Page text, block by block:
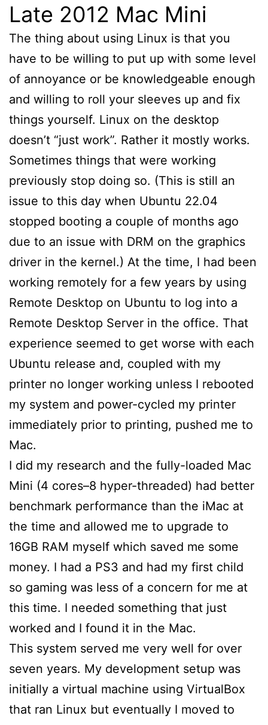
Late 2012 Mac Mini
The thing about using Linux is that you
have to be willing to put up with some level
of annoyance or be knowledgeable enough
and willing to roll your sleeves up and fix
things yourself. Linux on the desktop
doesn’t “just work”. Rather it mostly works.
Sometimes things that were working
previously stop doing so. (This is still an
issue to this day when Ubuntu 22.04
stopped booting a couple of months ago
due to an issue with DRM on the graphics
driver in the kernel.) At the time, I had been
working remotely for a few years by using
Remote Desktop on Ubuntu to log into a
Remote Desktop Server in the office. That
experience seemed to get worse with each
Ubuntu release and, coupled with my
printer no longer working unless I rebooted
my system and power-cycled my printer
immediately prior to printing, pushed me to
Mac.
I did my research and the fully-loaded Mac
Mini (4 cores–8 hyper-threaded) had better
benchmark performance than the iMac at
the time and allowed me to upgrade to
16GB RAM myself which saved me some
money. I had a PS3 and had my first child
so gaming was less of a concern for me at
this time. I needed something that just
worked and I found it in the Mac.
This system served me very well for over
seven years. My development setup was
initially a virtual machine using VirtualBox
that ran Linux but eventually I moved to